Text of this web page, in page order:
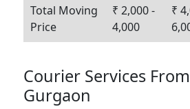
Total Moving
Price
₹ 2,000 -
4,000
₹
Courier Services
Gurgaon